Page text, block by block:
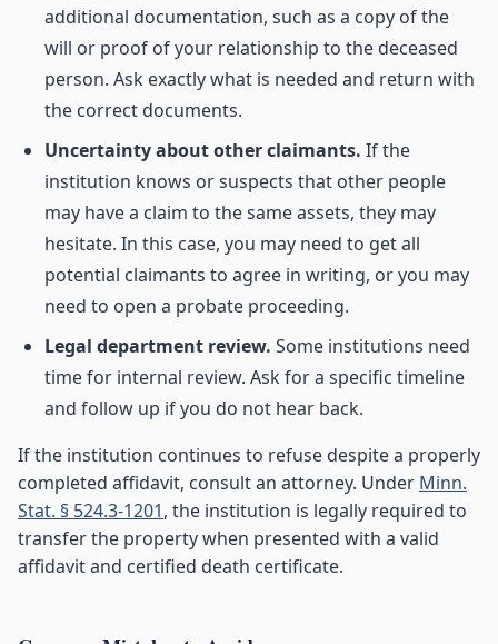
additional documentation, such as a copy of the
will or proof of your relationship to the deceased
person. Ask exactly what is needed and return with
the correct documents.
Uncertainty about other claimants. If the
institution knows or suspects that other people
may have a claim to the same assets, they may
hesitate. In this case, you may need to get all
potential claimants to agree in writing, or you may
need to open a probate proceeding.
Legal department review. Some institutions need
time for internal review. Ask for a specific timeline
and follow up if you do not hear back.
If the institution continues to refuse despite a properly
completed affidavit, consult an attorney. Under Minn.
Stat. § 524.3-1201, the institution is legally required to
transfer the property when presented with a valid
affidavit and certified death certificate.